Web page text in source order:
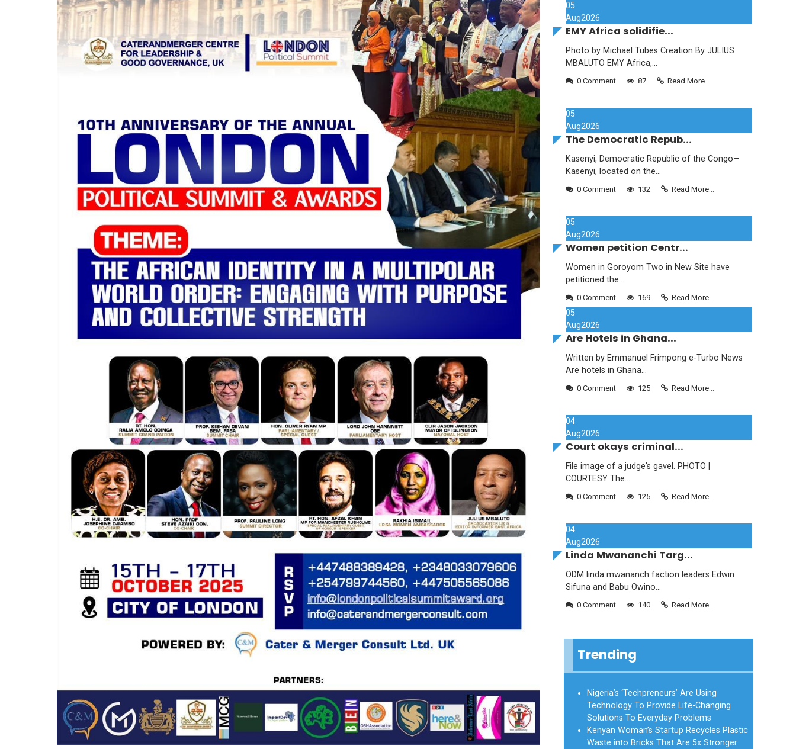
05
Aug2026
EMY Africa solidifie...
Photo by Michael Tubes Creation By JULIUS
MBALUTO EMY Africa,...
0 Comment 87 Read More...
05
Aug2026
The Democratic Repub...
Kasenyi, Democratic Republic of the Congo—
Kasenyi, located on the...
0 Comment 132 Read More...
05
Aug2026
Women petition Centr...
Women in Goroyom Two in New Site have
petitioned the...
0 Comment 169 Read More...
05
Aug2026
Are Hotels in Ghana...
Written by Emmanuel Frimpong e-Turbo News
Are hotels in Ghana...
0 Comment 125 Read More...
04
Aug2026
Court okays criminal...
File image of a judge's gavel. PHOTO |
COURTESY The...
0 Comment 125 Read More...
04
Aug2026
Linda Mwananchi Targ...
ODM linda mwananch faction leaders Edwin
Sifuna and Babu Owino...
0 Comment 140 Read More...
Trending
Nigeria’s ‘Techpreneurs’ Are Using
Technology To Provide Life-Changing
Solutions To Everyday Problems
Kenyan Woman’s Startup Recycles Plastic
Waste into Bricks That Are 5x Stronger